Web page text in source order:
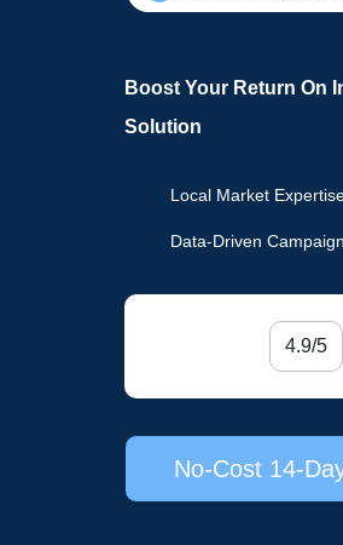
Boost Your Return On
Solution
Local Market
Data-Driven
4.9/5
No-Cost 14-